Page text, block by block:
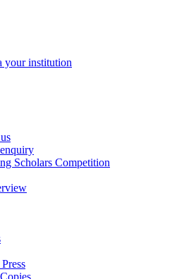
your institution
Scholars Competition